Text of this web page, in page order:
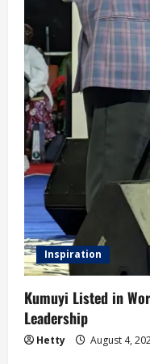
Inspiration
Kumuyi Listed in
Leadership
Hetty August 4,